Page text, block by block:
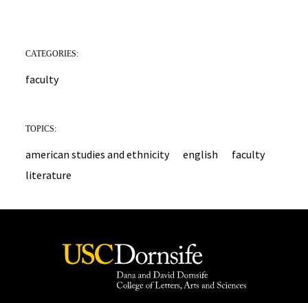
CATEGORIES:
faculty
TOPICS:
american studies and ethnicity english
faculty
literature